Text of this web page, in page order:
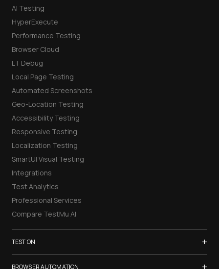
AI Testing
HyperExecute
Performance Testing
Browser Cloud
LT Debug
Local Page Testing
Automated Screenshots
Geo-Location Testing
Accessibility Testing
Responsive Testing
Localization Testing
SmartUI Visual Testing
Integrations
Test Analytics
Professional Services
Compare TestMu AI
TEST ON +
Samsung Galaxy S26
BROWSER AUTOMATION